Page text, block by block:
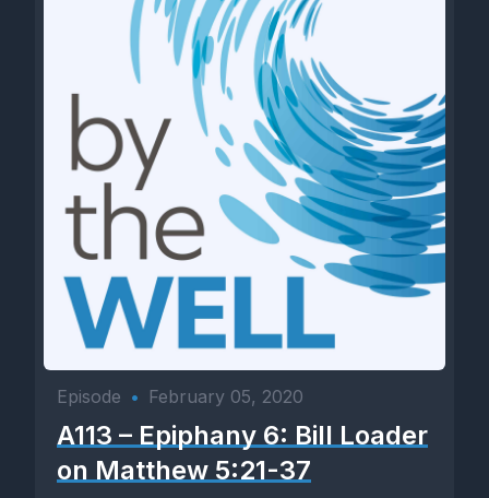
Episode • February 05, 2020
A113 – Epiphany 6: Bill Loader
on Matthew 5:21-37